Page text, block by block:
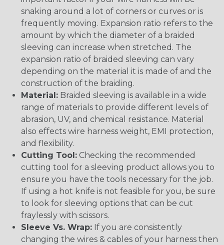
snaking around a lot of corners or curves or is
frequently moving. Expansion ratio refers to the
amount by which the diameter of a braided
sleeving can increase when stretched. The
expansion ratio of braided sleeving can vary
depending on the material it is made of and the
construction of the braiding.
Material: Braided sleeving is available in a wide
range of materials to provide different levels of
abrasion, UV, and chemical resistance. Material
also effects wire harness weight, EMI protection,
and flexibility.
Cutting Tool: Checking the recommended
cutting tool for a sleeving product allows you to
ensure you have the tools necessary for the job.
If using a hot knife is not feasible for you, be sure
to look for sleeving options that can be cut
fraylessly with scissors.
Sleeve Vs. Wrap: If you are consistently
changing the wires & cables of your harness then